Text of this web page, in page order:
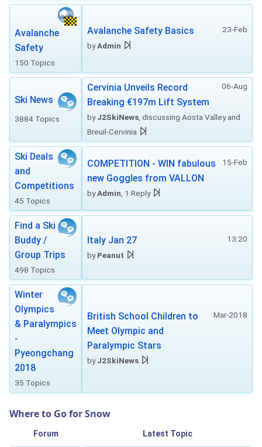
Avalanche
Safety
150 Topics
23-Feb
Avalanche Safety Basics
byAdmin
Ski News
3884 Topics
06-Aug
Cervinia Unveils Record
Breaking €197m Lift System
byJ2SkiNews , discussing Aosta Valley and
Breuil-Cervinia
Ski Deals
and
Competitions
45 Topics
15-Feb
COMPETITION - WIN fabulous
new Goggles from VALLON
byAdmin , 1 Reply
Find a Ski
Buddy /
Group Trips
498 Topics
13:20
Italy Jan 27
byPeanut
Winter
Olympics
& Paralympics
-
Pyeongchang
2018
35 Topics
Mar-2018
British School Children to
Meet Olympic and
Paralympic Stars
byJ2SkiNews
Where to Go for Snow
Forum Latest Topic